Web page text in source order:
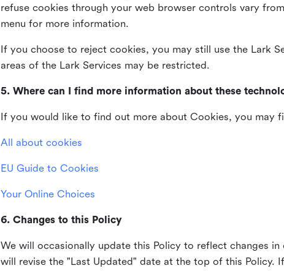
refuse cookies through your web browser controls vary
menu for more information.
If you choose to reject cookies, you may still use the Lark
areas of the Lark Services may be restricted.
5. Where can I find more information about these
If you would like to find out more about Cookies, you may
All about cookies
EU Guide to Cookies
Your Online Choices
6. Changes to this Policy
We will occasionally update this Policy to reflect changes
will revise the "Last Updated" date at the top of this Policy.